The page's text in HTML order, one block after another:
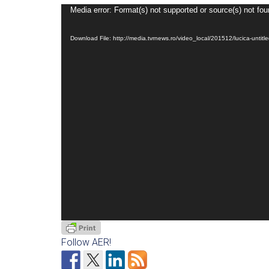
Video
Media error: Format(s) not supported or source(s) not
Download File: http://media.tvrnews.ro/video_local/201512/lucica-
Follow AER!